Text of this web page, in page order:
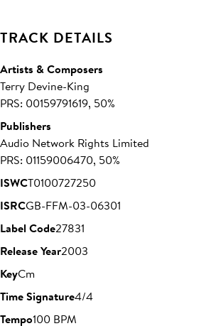
TRACK DETAILS
Artists & Composers
Terry Devine-King
PRS: 00159791619, 50%
Publishers
Audio Network Rights Limited
PRS: 01159006470, 50%
ISWCT0100727250
ISRCGB-FFM-03-06301
Label Code27831
Release Year2003
KeyCm
Time Signature4/4
Tempo100 BPM